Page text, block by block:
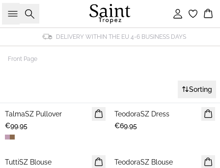
Search Sign in
DELIVERY WITHIN THE EU 4-6 BUSINESS DAYS
Front Page
Sorting
NEWS
TalmaSZ Pullover
€99.95
NEWS
TeodoraSZ Dress
€69.95
NEWS
TuttiSZ Blouse
NEWS
TeodoraSZ Blouse